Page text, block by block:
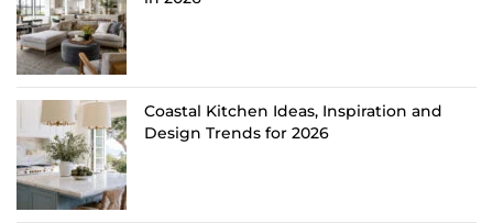
Coastal Kitchen Ideas, Inspiration and
Design Trends for 2026